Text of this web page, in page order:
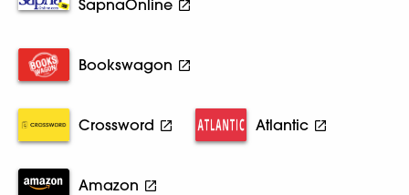
SapnaOnline
Bookswagon
Crossword Atlantic
Amazon